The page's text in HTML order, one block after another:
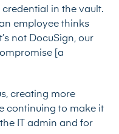
credential in the vault.
employee thinks
not DocuSign, our
[a
creating more
continuing to make it
IT admin and for